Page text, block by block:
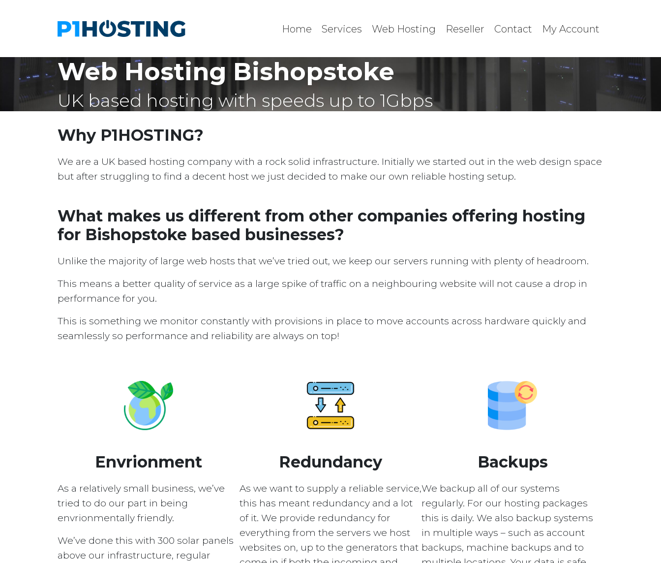
Home Services Web Hosting Reseller Contact My Account
Web Hosting Bishopstoke
UK based hosting with speeds up to 1Gbps
Why P1HOSTING?
We are a UK based hosting company with a rock solid infrastructure. Initially we started out in the web design space
but after struggling to find a decent host we just decided to make our own reliable hosting setup.
What makes us different from other companies offering hosting
for Bishopstoke based businesses?
Unlike the majority of large web hosts that we’ve tried out, we keep our servers running with plenty of headroom.
This means a better quality of service as a large spike of traffic on a neighbouring website will not cause a drop in
performance for you.
This is something we monitor constantly with provisions in place to move accounts across hardware quickly and
seamlessly so performance and reliability are always on top!
Envrionment
As a relatively small business, we’ve
tried to do our part in being
envrionmentally friendly.
We’ve done this with 300 solar panels
above our infrastructure, regular
Redundancy
As we want to supply a reliable service,
this has meant redundancy and a lot
of it. We provide redundancy for
everything from the servers we host
websites on, up to the generators that
Backups
We backup all of our systems
regularly. For our hosting packages
this is daily. We also backup systems
in multiple ways – such as account
backups, machine backups and to